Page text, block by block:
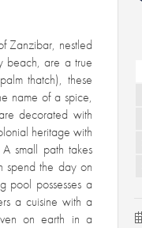
Zanzibar, nestled
beach, are a true
thatch), these
name of a spice,
decorated with
heritage with
small path takes
spend the day on
pool possesses a
a cuisine with a
on earth in a